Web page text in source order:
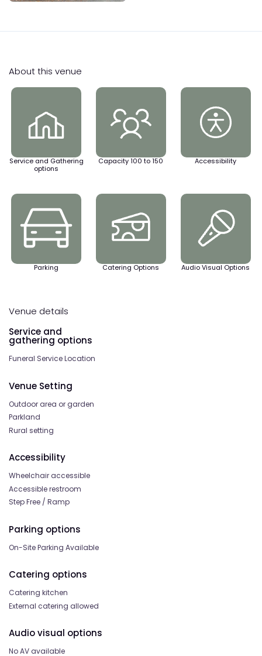
About this venue
Service and Gathering
options
Capacity 100 to 150 Accessibility
Parking Catering Options Audio Visual Options
Venue details
Service and
gathering options
Funeral Service Location
Venue Setting
Outdoor area or garden
Parkland
Rural setting
Accessibility
Wheelchair accessible
Accessible restroom
Step Free / Ramp
Parking options
On-Site Parking Available
Catering options
Catering kitchen
External catering allowed
Audio visual options
No AV available